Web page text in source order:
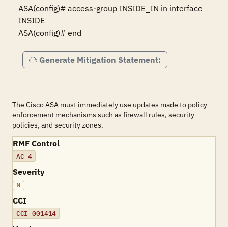
ASA(config)# access-group INSIDE_IN in interface
INSIDE
ASA(config)# end
Generate Mitigation Statement:
The Cisco ASA must immediately use updates made to policy
enforcement mechanisms such as firewall rules, security
policies, and security zones.
RMF Control
AC-4
Severity
M
CCI
CCI-001414